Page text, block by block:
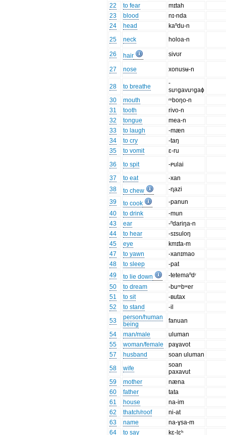
22
to fear
mɪtah
23
blood
nɪ-nda
24
head
kaⁿdu-n
25
neck holoa-n
26 hair sivʊr
27 nose xonusʉ-n
28 to breathe
-
suᵑgavuᵑgaɸ
30
mouth
ᵐboŋo-n
31
tooth
rivo-n
32
tongue
mea-n
33
to laugh
-mæn
34
to cry
-taŋ
35
to vomit
ɛ-ru
36
to spit
-ᴩulai
37
to eat
-xan
38
to chew
-ɳazi
39
to cook
-panun
40
to drink
-mun
43
ear
-ⁿdariŋa-n
44
to hear
-sɪsuloŋ
45
eye
kmɪta-m
47
to yawn
-xanɪmao
48
to sleep
-pat
49
to lie down
-tetemaⁿdʳ
50
to dream
-buᵐbʷer
51
to sit
-ʙutax
52
to stand
-il
53
person/human
being
fanuan
54
man/male
uluman
55
woman/female
paɣavot
57
husband
soan uluman
58
wife
soan
paxavut
59
mother
næna
60
father
tata
61
house
na-im
62
thatch/roof
ni-at
63
name
na-ɣsa-m
64
to say kɛ-lɛʰ